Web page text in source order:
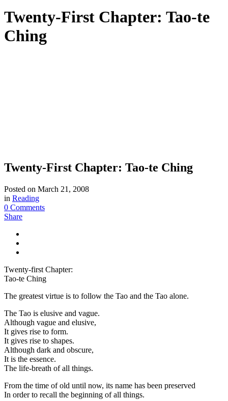
Twenty-First Chapter: Tao-te
Ching
Twenty-First Chapter: Tao-te Ching
Posted on March 21, 2008
in Reading
0 Comments
Share
Twenty-first Chapter:
Tao-te Ching
The greatest virtue is to follow the Tao and the Tao alone.
The Tao is elusive and vague.
Although vague and elusive,
It gives rise to form.
It gives rise to shapes.
Although dark and obscure,
It is the essence.
The life-breath of all things.
From the time of old until now, its name has been preserved
In order to recall the beginning of all things.